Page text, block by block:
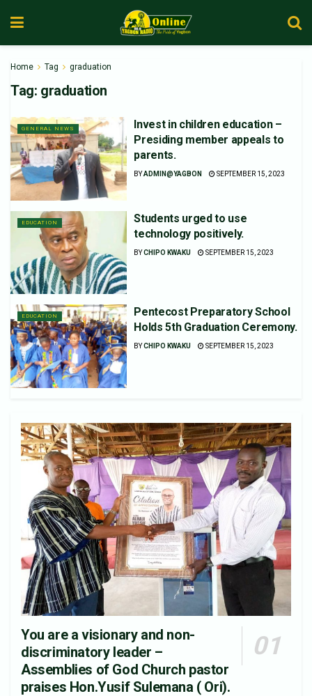
Home Tag graduation
Tag: graduation
GENERAL NEWS
Invest in children education –
Presiding member appeals to
parents.
BYADMIN@YAGBON SEPTEMBER 15, 2023
EDUCATION
Students urged to use
technology positively.
BYCHIPO KWAKU SEPTEMBER 15, 2023
EDUCATION
Pentecost Preparatory School
Holds 5th Graduation Ceremony.
BYCHIPO KWAKU SEPTEMBER 15, 2023
You are a visionary and non-
discriminatory leader –
Assemblies of God Church pastor
praises Hon.Yusif Sulemana ( Ori).